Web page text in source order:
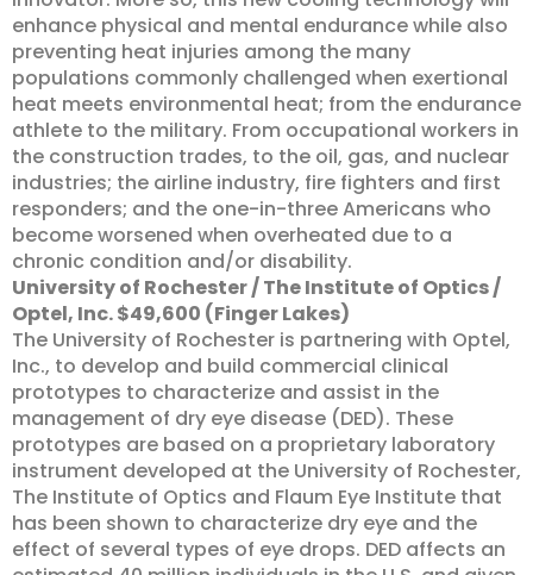
enhance physical and mental endurance while also
preventing heat injuries among the many
populations commonly challenged when exertional
heat meets environmental heat; from the endurance
athlete to the military. From occupational workers in
the construction trades, to the oil, gas, and nuclear
industries; the airline industry, fire fighters and first
responders; and the one-in-three Americans who
become worsened when overheated due to a
chronic condition and/or disability.
University of Rochester / The Institute of Optics /
Optel, Inc. $49,600 (Finger Lakes)
The University of Rochester is partnering with Optel,
Inc., to develop and build commercial clinical
prototypes to characterize and assist in the
management of dry eye disease (DED). These
prototypes are based on a proprietary laboratory
instrument developed at the University of Rochester,
The Institute of Optics and Flaum Eye Institute that
has been shown to characterize dry eye and the
effect of several types of eye drops. DED affects an